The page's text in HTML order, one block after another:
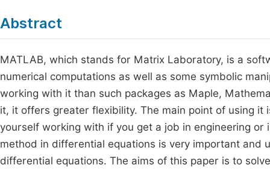
Abstract
MATLAB, which stands for Matrix Laboratory, is a
numerical computations as well as some symbolic
working with it than such packages as Maple,
it, it offers greater flexibility. The main point of using
yourself working with if you get a job in engineering
method in differential equations is very important and
differential equations. The aims of this paper is to